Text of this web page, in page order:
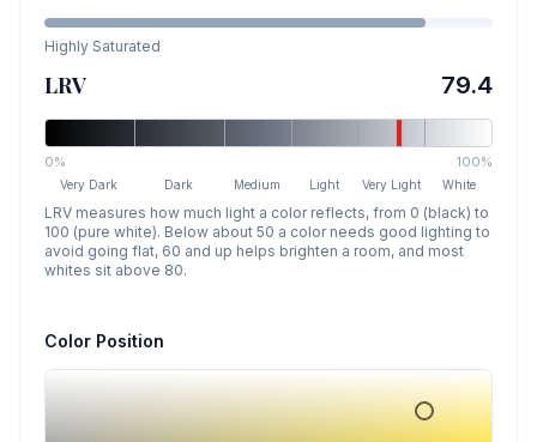
Highly Saturated
LRV 79.4
0% 100%
Very Dark Dark Medium Light Very Light White
LRV measures how much light a color reflects, from 0 (black) to
100 (pure white). Below about 50 a color needs good lighting to
avoid going flat, 60 and up helps brighten a room, and most
whites sit above 80.
Color Position